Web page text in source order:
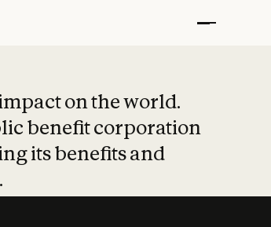
on the world.
benefit corporation
its benefits and